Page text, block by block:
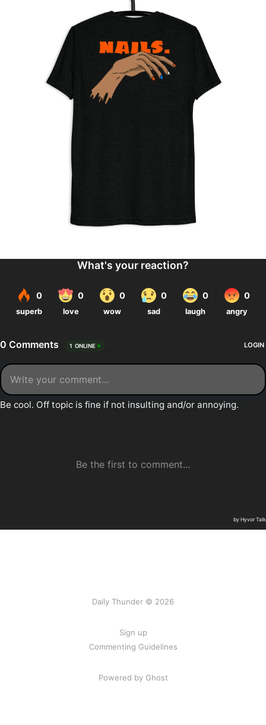
Daily Thunder © 2026
Sign up
Commenting Guidelines
Powered by Ghost